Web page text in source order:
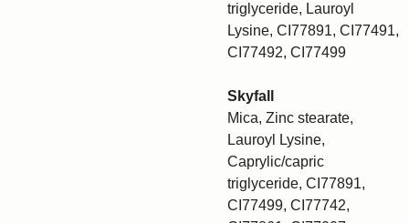
triglyceride, Lauroyl
Lysine, CI77891, CI77491,
CI77492, CI77499
Skyfall
Mica, Zinc stearate,
Lauroyl Lysine,
Caprylic/capric
triglyceride, CI77891,
CI77499, CI77742,